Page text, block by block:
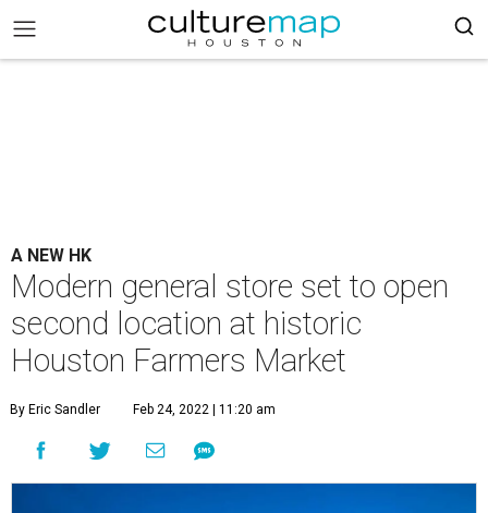
A NEW HK
Modern general store set to open
second location at historic
Houston Farmers Market
By Eric Sandler Feb 24, 2022 | 11:20 am